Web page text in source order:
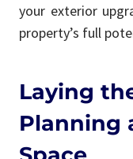
your exterior
property’s full
Laying
Planning